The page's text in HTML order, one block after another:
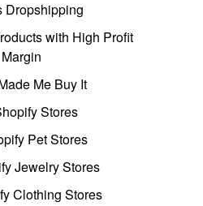
Dropshipping
with High Profit
Margin
Me Buy It
Stores
Pet Stores
Jewelry Stores
Clothing Stores